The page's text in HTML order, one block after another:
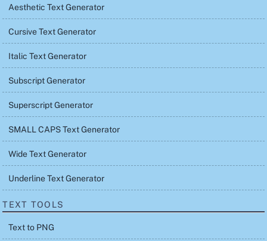
Aesthetic Text Generator
Cursive Text Generator
Italic Text Generator
Subscript Generator
Superscript Generator
SMALL CAPS Text Generator
Wide Text Generator
Underline Text Generator
TEXT TOOLS
Text to PNG